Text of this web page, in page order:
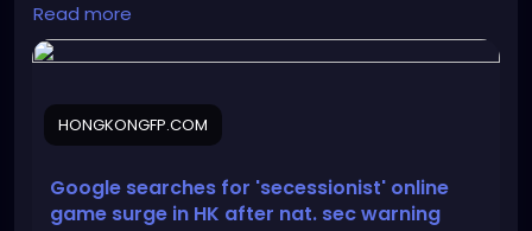
searches-for-secessionist-online-game-surge-in-
hong-kong-after-national-security-warning/
Read more
HONGKONGFP.COM
Google searches for 'secessionist' online
game surge in HK after nat. sec warning